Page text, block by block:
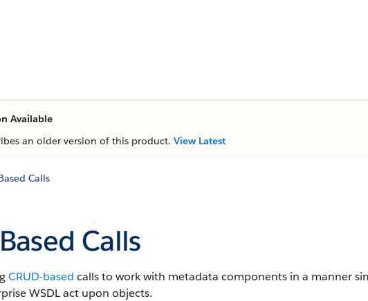
Available
an older version of this product. View Latest
Calls
Calls
CRUD-based calls to work with metadata components in a manner
WSDL act upon objects.